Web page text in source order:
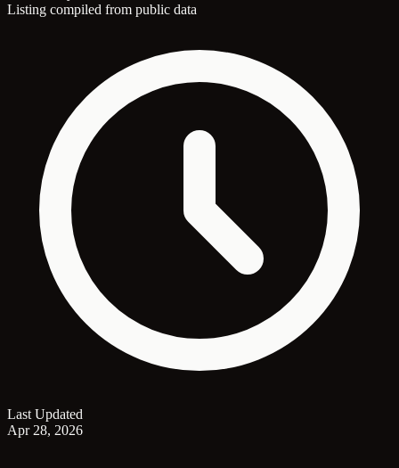
Listing compiled from public data
Last Updated
Apr 28, 2026